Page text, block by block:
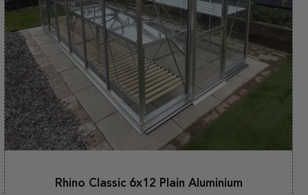
Rhino Classic 6x12 Plain Aluminium